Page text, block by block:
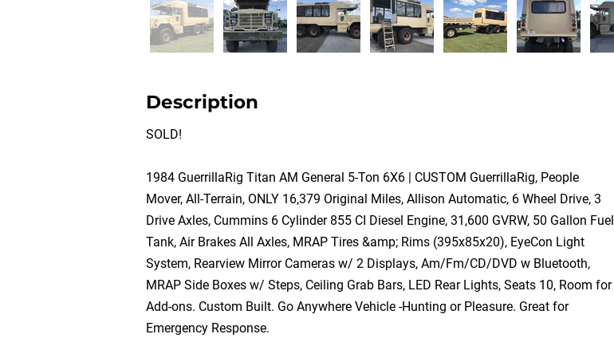
Description
SOLD!
1984 GuerrillaRig Titan AM General 5-Ton 6X6 | CUSTOM GuerrillaRig, People
Mover, All-Terrain, ONLY 16,379 Original Miles, Allison Automatic, 6 Wheel Drive, 3
Drive Axles, Cummins 6 Cylinder 855 CI Diesel Engine, 31,600 GVRW, 50 Gallon Fuel
Tank, Air Brakes All Axles, MRAP Tires &amp; Rims (395x85x20), EyeCon Light
System, Rearview Mirror Cameras w/ 2 Displays, Am/Fm/CD/DVD w Bluetooth,
MRAP Side Boxes w/ Steps, Ceiling Grab Bars, LED Rear Lights, Seats 10, Room for
Add-ons. Custom Built. Go Anywhere Vehicle -Hunting or Pleasure. Great for
Emergency Response.